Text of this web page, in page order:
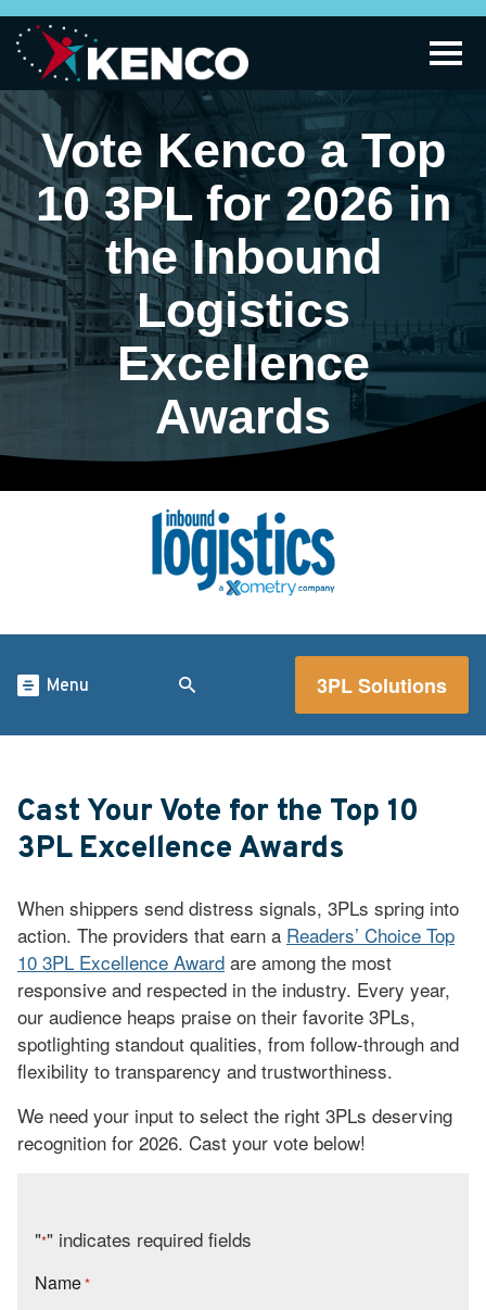
Vote Kenco a Top
10 3PL for 2026 in
the Inbound
Logistics
Excellence
Awards